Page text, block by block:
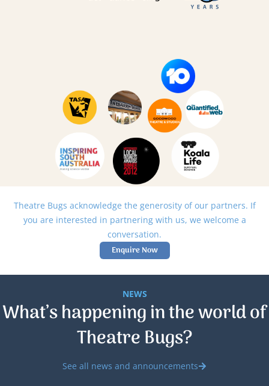
Theatre Bugs acknowledge the generosity of our partners. If
you are interested in partnering with us, we welcome a
conversation.
Enquire Now
NEWS
What’s happening in the world of
Theatre Bugs?
See all news and announcements